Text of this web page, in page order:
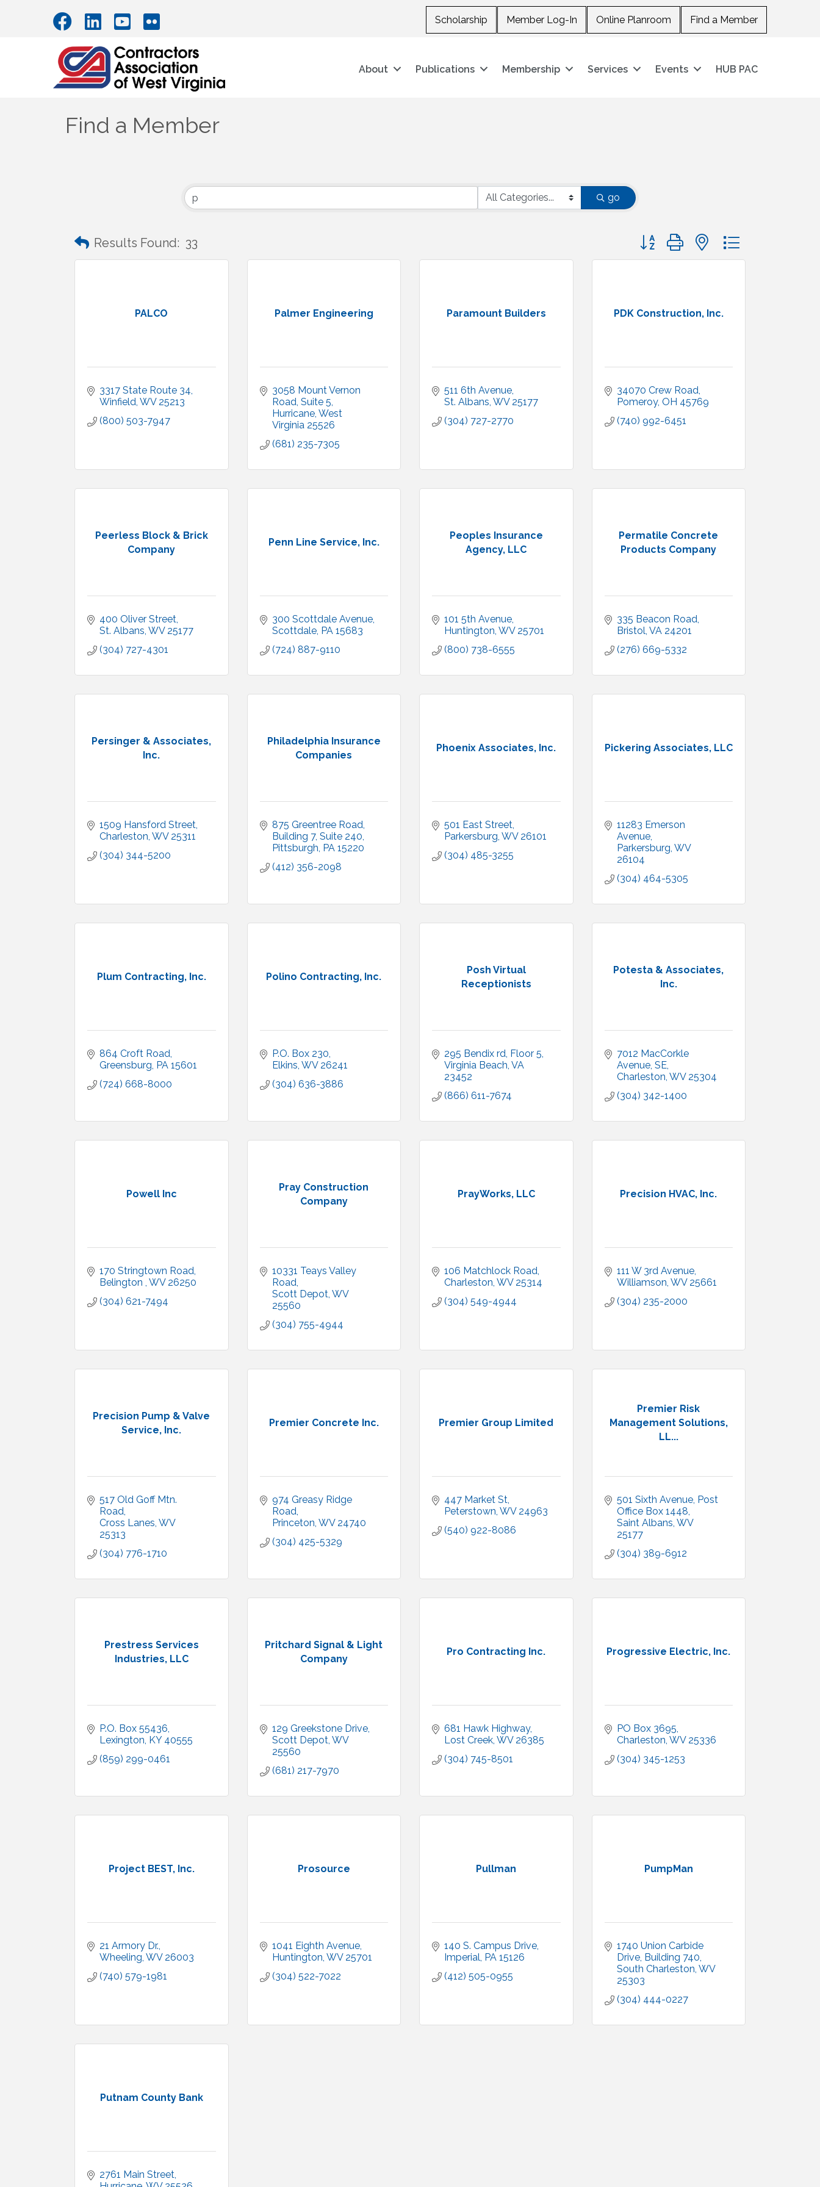
Scholarship Member Log-In Online Planroom Find a Member
About Publications Membership Services Events HUB PAC
Find a Member
go
Results Found: 33 Button group with nested dropdown
PALCO
3317 State Route 34
Winfield WV 25213
(800) 503-7947
Palmer Engineering
3058 Mount Vernon
Road Suite 5
Hurricane West
Virginia 25526
(681) 235-7305
Paramount Builders
511 6th Avenue
St. Albans WV 25177
(304) 727-2770
PDK Construction, Inc.
34070 Crew Road
Pomeroy OH 45769
(740) 992-6451
Peerless Block & Brick
Company
400 Oliver Street
St. Albans WV 25177
(304) 727-4301
Penn Line Service, Inc.
300 Scottdale Avenue
Scottdale PA 15683
(724) 887-9110
Peoples Insurance
Agency, LLC
101 5th Avenue
Huntington WV 25701
(800) 738-6555
Permatile Concrete
Products Company
335 Beacon Road
Bristol VA 24201
(276) 669-5332
Persinger & Associates,
Inc.
1509 Hansford Street
Charleston WV 25311
(304) 344-5200
Philadelphia Insurance
Companies
875 Greentree Road,
Building 7, Suite 240
Pittsburgh PA 15220
(412) 356-2098
Phoenix Associates, Inc.
501 East Street
Parkersburg WV 26101
(304) 485-3255
Pickering Associates, LLC
11283 Emerson
Avenue
Parkersburg WV
26104
(304) 464-5305
Plum Contracting, Inc.
864 Croft Road
Greensburg PA 15601
(724) 668-8000
Polino Contracting, Inc.
P.O. Box 230
Elkins WV 26241
(304) 636-3886
Posh Virtual
Receptionists
295 Bendix rd Floor 5
Virginia Beach VA
23452
(866) 611-7674
Potesta & Associates,
Inc.
7012 MacCorkle
Avenue, SE
Charleston WV 25304
(304) 342-1400
Powell Inc
170 Stringtown Road
Belington WV 26250
(304) 621-7494
Pray Construction
Company
10331 Teays Valley
Road
Scott Depot WV
25560
(304) 755-4944
PrayWorks, LLC
106 Matchlock Road
Charleston WV 25314
(304) 549-4944
Precision HVAC, Inc.
111 W 3rd Avenue
Williamson WV 25661
(304) 235-2000
Precision Pump & Valve
Service, Inc.
517 Old Goff Mtn.
Road
Cross Lanes WV
25313
(304) 776-1710
Premier Concrete Inc.
974 Greasy Ridge
Road
Princeton WV 24740
(304) 425-5329
Premier Group Limited
447 Market St
Peterstown WV 24963
(540) 922-8086
Premier Risk
Management Solutions,
LL...
501 Sixth Avenue Post
Office Box 1448
Saint Albans WV
25177
(304) 389-6912
Prestress Services
Industries, LLC
P.O. Box 55436
Lexington KY 40555
(859) 299-0461
Pritchard Signal & Light
Company
129 Greekstone Drive
Scott Depot WV
25560
(681) 217-7970
Pro Contracting Inc.
681 Hawk Highway
Lost Creek WV 26385
(304) 745-8501
Progressive Electric, Inc.
PO Box 3695
Charleston WV 25336
(304) 345-1253
Project BEST, Inc.
21 Armory Dr.
Wheeling WV 26003
(740) 579-1981
Prosource
1041 Eighth Avenue
Huntington WV 25701
(304) 522-7022
Pullman
140 S. Campus Drive
Imperial PA 15126
(412) 505-0955
PumpMan
1740 Union Carbide
Drive, Building 740
South Charleston WV
25303
(304) 444-0227
Putnam County Bank
2761 Main Street